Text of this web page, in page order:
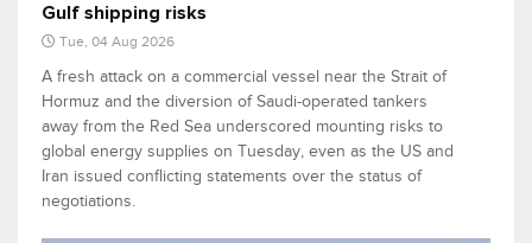
Gulf shipping risks
Tue, 04 Aug 2026
A fresh attack on a commercial vessel near the Strait of
Hormuz and the diversion of Saudi-operated tankers
away from the Red Sea underscored mounting risks to
global energy supplies on Tuesday, even as the US and
Iran issued conflicting statements over the status of
negotiations.